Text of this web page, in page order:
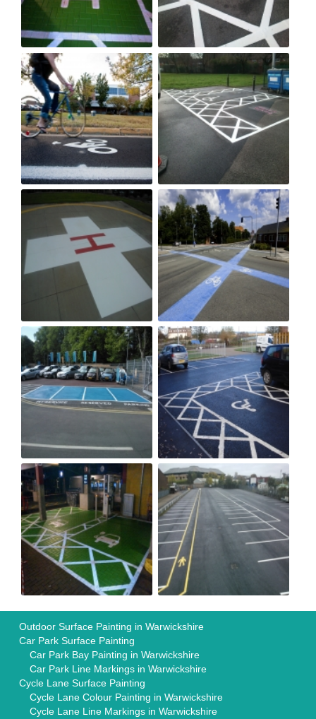
Outdoor Surface Painting in Warwickshire
Car Park Surface Painting
Car Park Bay Painting in Warwickshire
Car Park Line Markings in Warwickshire
Cycle Lane Surface Painting
Cycle Lane Colour Painting in Warwickshire
Cycle Lane Line Markings in Warwickshire